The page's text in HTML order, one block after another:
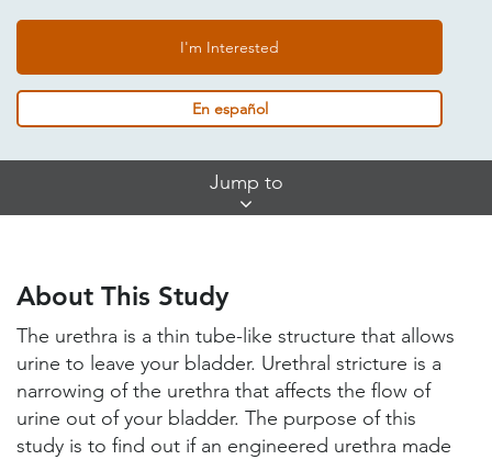
I'm Interested
En español
Jump to
Study Locations and Contacts
Helpful Information
About This Study
The urethra is a thin tube-like structure that allows
urine to leave your bladder. Urethral stricture is a
narrowing of the urethra that affects the flow of
urine out of your bladder. The purpose of this
study is to find out if an engineered urethra made